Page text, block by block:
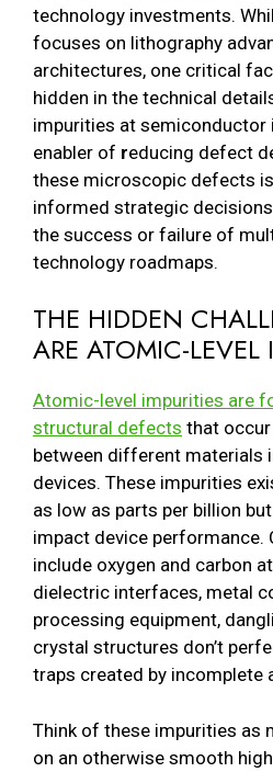
technology investments.
focuses on lithography
architectures, one critical
hidden in the technical
impurities at
enabler of reducing defect
these microscopic defects
informed strategic
the success or failure of
technology roadmaps.
THE HIDDEN
ARE ATOMIC-LEVEL
Atomic-level impurities are
structural defects that
between different materials
devices. These impurities
as low as parts per billion
impact device performance.
include oxygen and carbon
dielectric interfaces, metal
processing equipment,
crystal structures don’t
traps created by incomplete
Think of these impurities as
on an otherwise smooth